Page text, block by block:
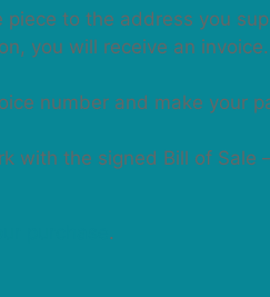
to the address you
you will receive an
number and make your
with the signed Bill of
.